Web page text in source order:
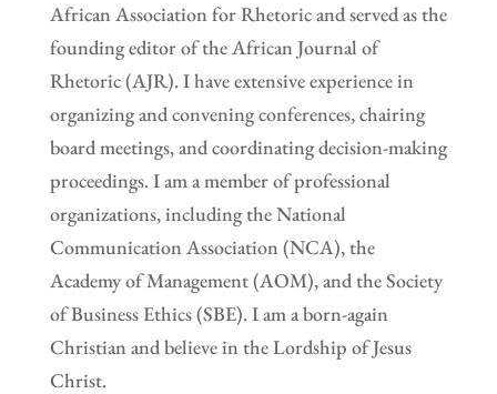
African Association for Rhetoric and served as the
founding editor of the African Journal of
Rhetoric (AJR). I have extensive experience in
organizing and convening conferences, chairing
board meetings, and coordinating decision-making
proceedings. I am a member of professional
organizations, including the National
Communication Association (NCA), the
Academy of Management (AOM), and the Society
of Business Ethics (SBE). I am a born-again
Christian and believe in the Lordship of Jesus
Christ.